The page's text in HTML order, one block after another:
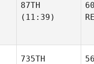
87TH
(11:39)
735TH